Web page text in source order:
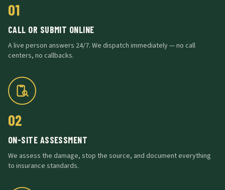
01
CALL OR SUBMIT ONLINE
A live person answers 24/7. We dispatch immediately — no call
centers, no callbacks.
02
ON-SITE ASSESSMENT
We assess the damage, stop the source, and document everything
to insurance standards.